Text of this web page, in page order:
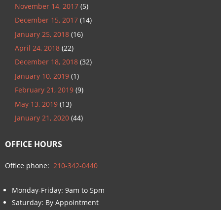
November 14, 2017 (5)
December 15, 2017 (14)
January 25, 2018 (16)
April 24, 2018 (22)
December 18, 2018 (32)
January 10, 2019 (1)
February 21, 2019 (9)
May 13, 2019 (13)
January 21, 2020 (44)
OFFICE HOURS
Office phone: 210-342-0440
Monday-Friday: 9am to 5pm
Saturday: By Appointment